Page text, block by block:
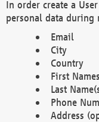
In order create a
personal data during
Email
City
Country
First
Last
Phone
Address